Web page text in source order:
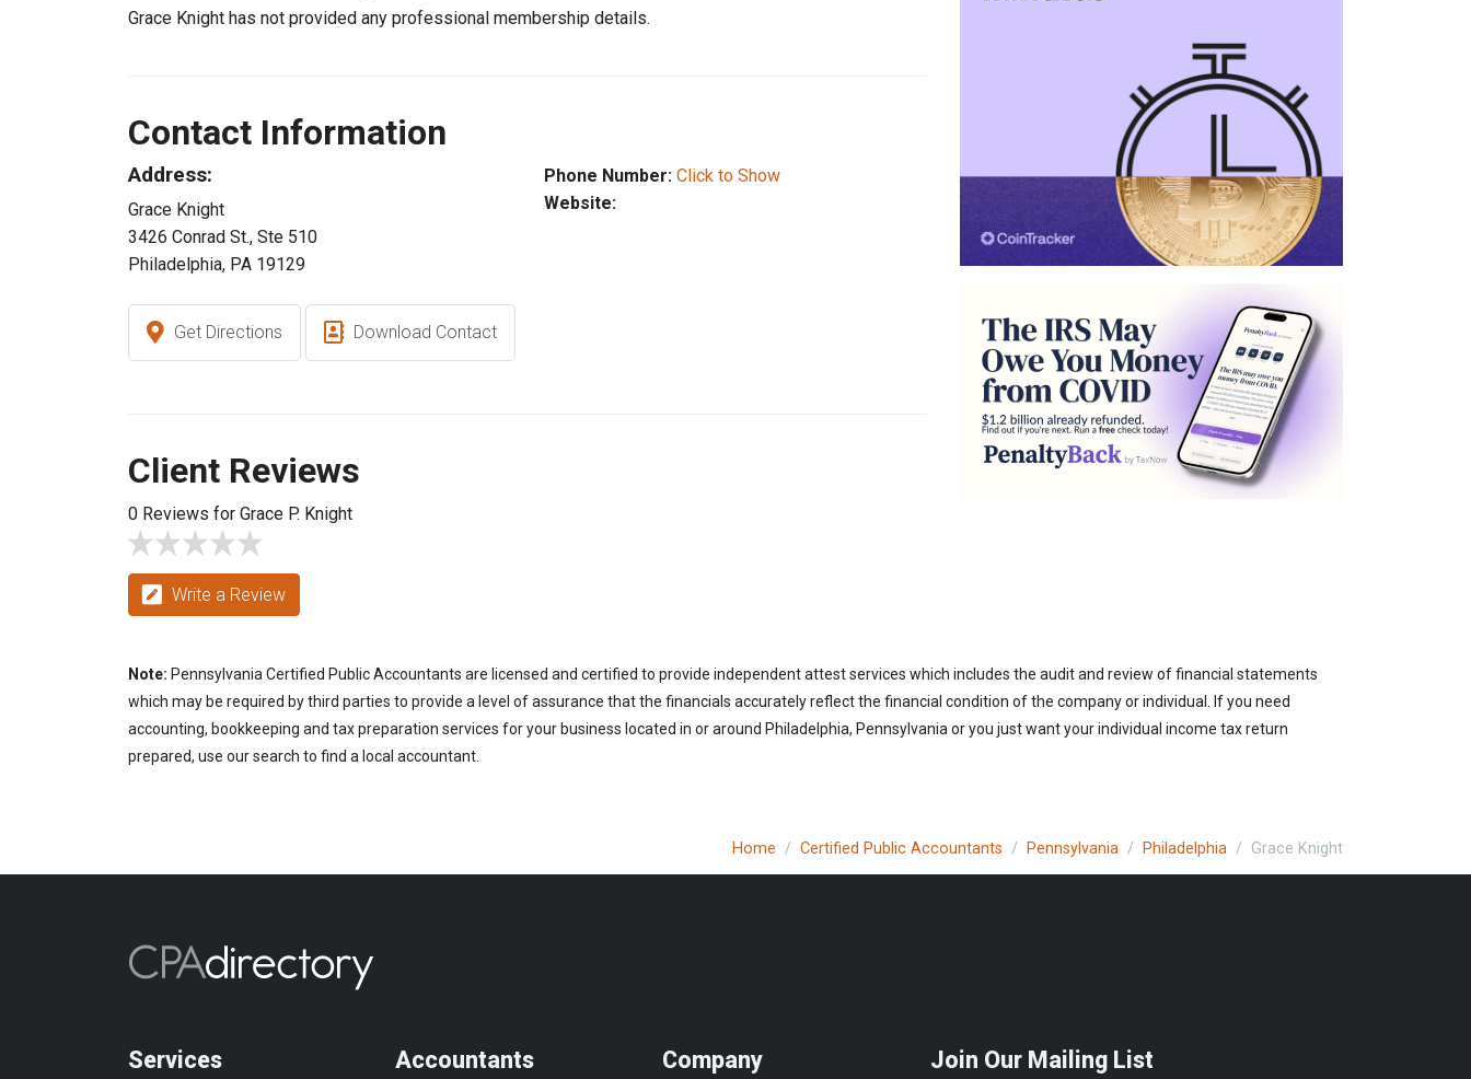
Grace Knight has not provided any professional membership details.
Contact Information
Address:
Grace Knight
3426 Conrad St., Ste 510
Philadelphia, PA 19129
Phone Number: Click to Show
Website:
Get Directions Download Contact
Client Reviews
0 Reviews for Grace P. Knight
Write a Review
Note: Pennsylvania Certified Public Accountants are licensed and certified to provide independent attest services which includes the audit and review of financial statements
which may be required by third parties to provide a level of assurance that the financials accurately reflect the financial condition of the company or individual. If you need
accounting, bookkeeping and tax preparation services for your business located in or around Philadelphia, Pennsylvania or you just want your individual income tax return
prepared, use our search to find a local accountant.
Home Certified Public Accountants Pennsylvania Philadelphia Grace Knight
Services Accountants Company Join Our Mailing List